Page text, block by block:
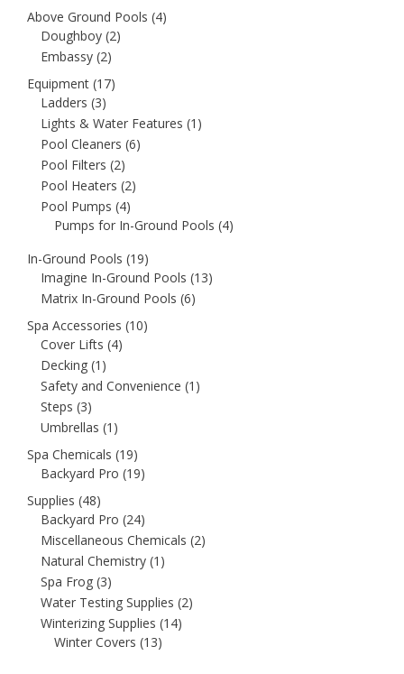
Above Ground Pools (4)
Doughboy (2)
Embassy (2)
Equipment (17)
Ladders (3)
Lights & Water Features (1)
Pool Cleaners (6)
Pool Filters (2)
Pool Heaters (2)
Pool Pumps (4)
Pumps for In-Ground Pools (4)
In-Ground Pools (19)
Imagine In-Ground Pools (13)
Matrix In-Ground Pools (6)
Spa Accessories (10)
Cover Lifts (4)
Decking (1)
Safety and Convenience (1)
Steps (3)
Umbrellas (1)
Spa Chemicals (19)
Backyard Pro (19)
Supplies (48)
Backyard Pro (24)
Miscellaneous Chemicals (2)
Natural Chemistry (1)
Spa Frog (3)
Water Testing Supplies (2)
Winterizing Supplies (14)
Winter Covers (13)